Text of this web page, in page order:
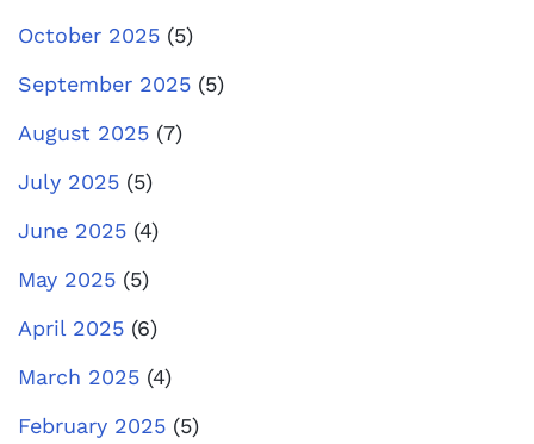
October 2025 (5)
September 2025 (5)
August 2025 (7)
July 2025 (5)
June 2025 (4)
May 2025 (5)
April 2025 (6)
March 2025 (4)
February 2025 (5)